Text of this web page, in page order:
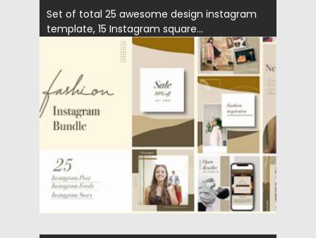
Set of total 25 awesome design instagram
template, 15 Instagram square...
Posted on Spread
Updated on 15.03.2024